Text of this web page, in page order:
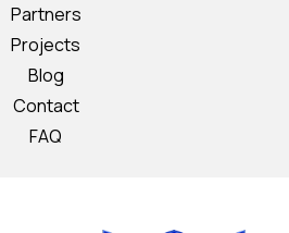
Partners
Projects
Blog
Contact
FAQ